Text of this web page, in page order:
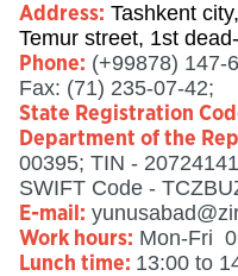
Address: Tashkent
Temur street, 1st
Phone: (+99878) 147-
Fax: (71) 235-07-42;
State Registration
Department of the
00395; TIN -
SWIFT Code -
E-mail:
Work hours: Mon-Fri
Lunch time: 13:00 to